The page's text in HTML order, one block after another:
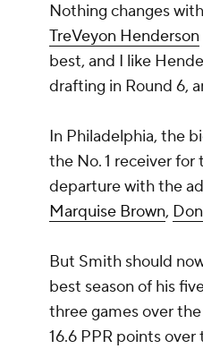
Nothing changes
TreVeyon Henderson
best, and I like
drafting in Round 6,
In Philadelphia, the
the No. 1 receiver
departure with the
Marquise Brown,
But Smith should
best season of his
three games over
16.6 PPR points